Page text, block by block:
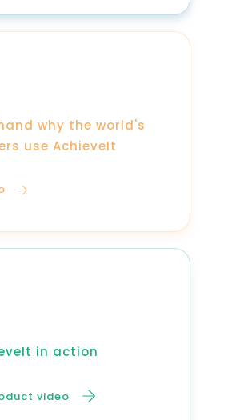
why the world's
use AchieveIt
in action
video